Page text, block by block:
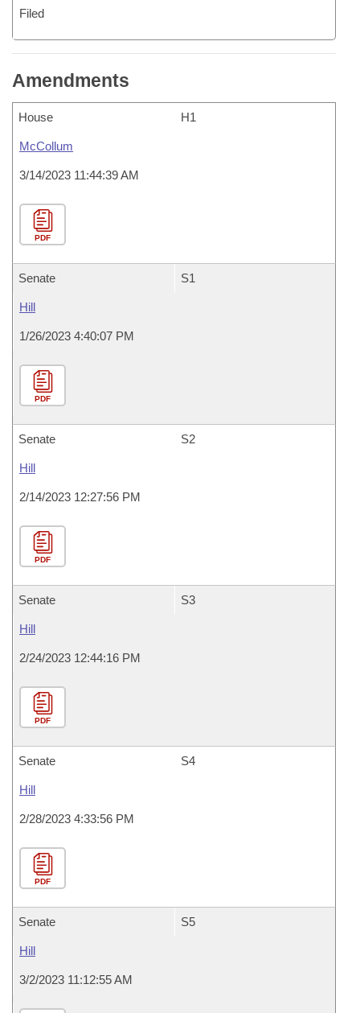
Filed
Amendments
House H1
McCollum
3/14/2023 11:44:39 AM
PDF
Senate S1
Hill
1/26/2023 4:40:07 PM
PDF
Senate S2
Hill
2/14/2023 12:27:56 PM
PDF
Senate S3
Hill
2/24/2023 12:44:16 PM
PDF
Senate S4
Hill
2/28/2023 4:33:56 PM
PDF
Senate S5
Hill
3/2/2023 11:12:55 AM